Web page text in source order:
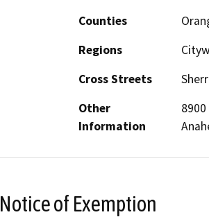
Counties
Regions
Cross Streets
Other
Information
Notice of Exemption